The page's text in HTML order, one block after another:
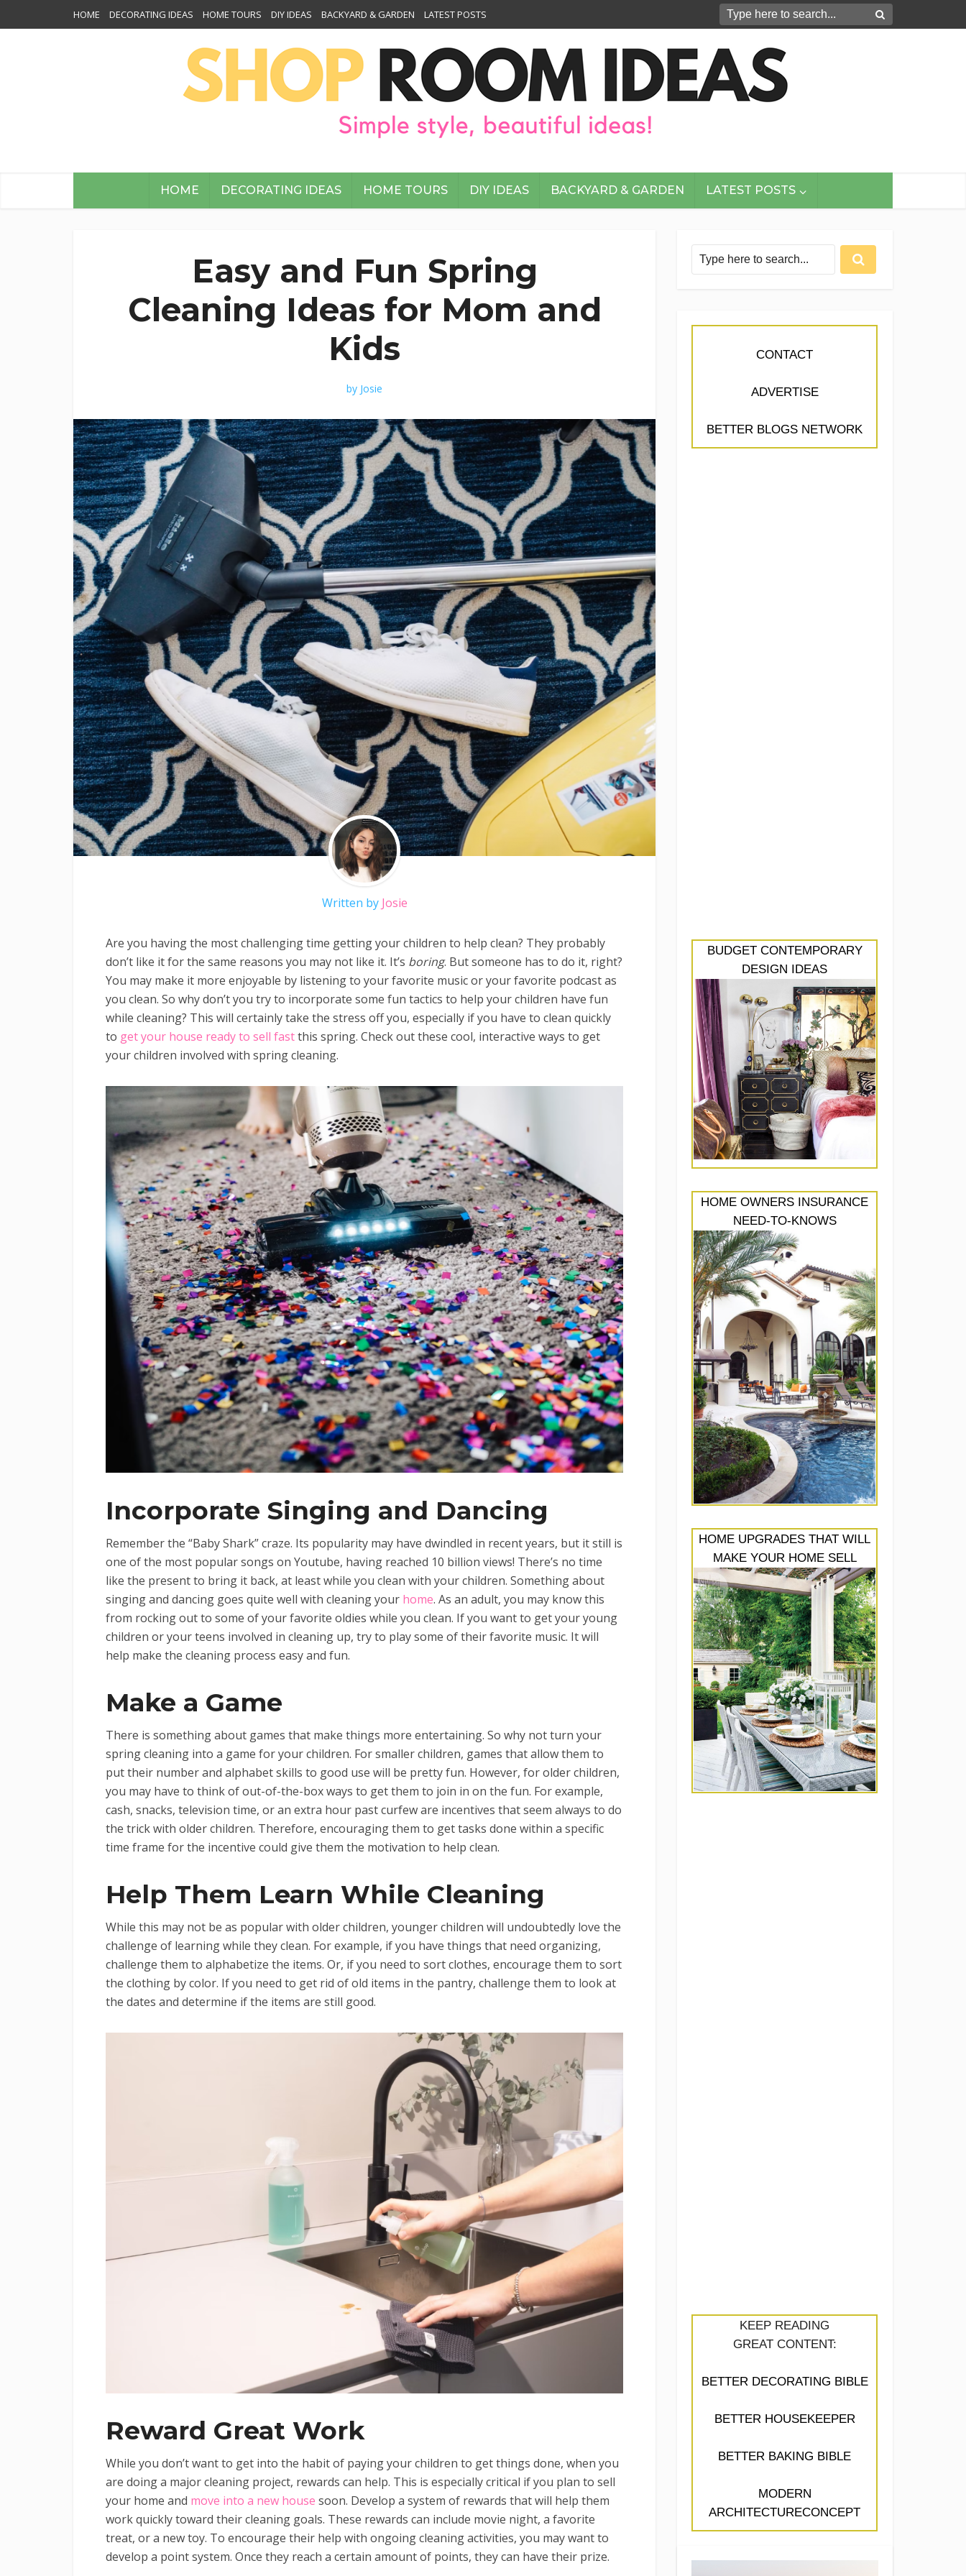
HOME DECORATING IDEAS HOME TOURS DIY IDEAS BACKYARD & GARDEN LATEST POSTS
HOME DECORATING IDEAS HOME TOURS DIY IDEAS BACKYARD & GARDEN LATEST POSTS
Easy and Fun Spring
Cleaning Ideas for Mom and
Kids
by Josie
Written by Josie
Are you having the most challenging time getting your children to help clean? They probably
don’t like it for the same reasons you may not like it. It’s boring. But someone has to do it, right?
You may make it more enjoyable by listening to your favorite music or your favorite podcast as
you clean. So why don’t you try to incorporate some fun tactics to help your children have fun
while cleaning? This will certainly take the stress off you, especially if you have to clean quickly
to get your house ready to sell fastthis spring. Check out these cool, interactive ways to get
your children involved with spring cleaning.
Incorporate Singing and Dancing
Remember the “Baby Shark” craze. Its popularity may have dwindled in recent years, but it still is
one of the most popular songs on Youtube, having reached 10 billion views! There’s no time
like the present to bring it back, at least while you clean with your children. Something about
singing and dancing goes quite well with cleaning your home. As an adult, you may know this
from rocking out to some of your favorite oldies while you clean. If you want to get your young
children or your teens involved in cleaning up, try to play some of their favorite music. It will
help make the cleaning process easy and fun.
Make a Game
There is something about games that make things more entertaining. So why not turn your
spring cleaning into a game for your children. For smaller children, games that allow them to
put their number and alphabet skills to good use will be pretty fun. However, for older children,
you may have to think of out-of-the-box ways to get them to join in on the fun. For example,
cash, snacks, television time, or an extra hour past curfew are incentives that seem always to do
the trick with older children. Therefore, encouraging them to get tasks done within a specific
time frame for the incentive could give them the motivation to help clean.
Help Them Learn While Cleaning
While this may not be as popular with older children, younger children will undoubtedly love the
challenge of learning while they clean. For example, if you have things that need organizing,
challenge them to alphabetize the items. Or, if you need to sort clothes, encourage them to sort
the clothing by color. If you need to get rid of old items in the pantry, challenge them to look at
the dates and determine if the items are still good.
Reward Great Work
While you don’t want to get into the habit of paying your children to get things done, when you
are doing a major cleaning project, rewards can help. This is especially critical if you plan to sell
your home and move into a new house soon. Develop a system of rewards that will help them
work quickly toward their cleaning goals. These rewards can include movie night, a favorite
treat, or a new toy. To encourage their help with ongoing cleaning activities, you may want to
develop a point system. Once they reach a certain amount of points, they can have their prize.
CONTACT
ADVERTISE
BETTER BLOGS NETWORK
BUDGET CONTEMPORARY
DESIGN IDEAS
HOME OWNERS INSURANCE
NEED-TO-KNOWS
HOME UPGRADES THAT WILL
MAKE YOUR HOME SELL
KEEP READING
GREAT CONTENT:
BETTER DECORATING BIBLE
BETTER HOUSEKEEPER
BETTER BAKING BIBLE
MODERN
ARCHITECTURECONCEPT